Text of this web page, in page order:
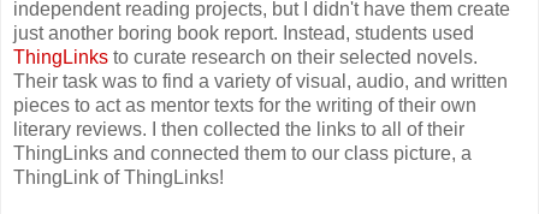
independent reading projects, but I didn't have them create
just another boring book report. Instead, students used
ThingLinks to curate research on their selected novels.
Their task was to find a variety of visual, audio, and written
pieces to act as mentor texts for the writing of their own
literary reviews. I then collected the links to all of their
ThingLinks and connected them to our class picture, a
ThingLink of ThingLinks!